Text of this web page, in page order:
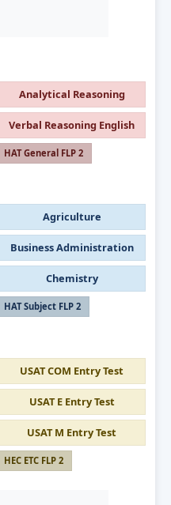
Analytical Reasoning
Verbal Reasoning English
HAT General FLP 2
Agriculture
Business Administration
Chemistry
HAT Subject FLP 2
USAT COM Entry Test
USAT E Entry Test
USAT M Entry Test
HEC ETC FLP 2